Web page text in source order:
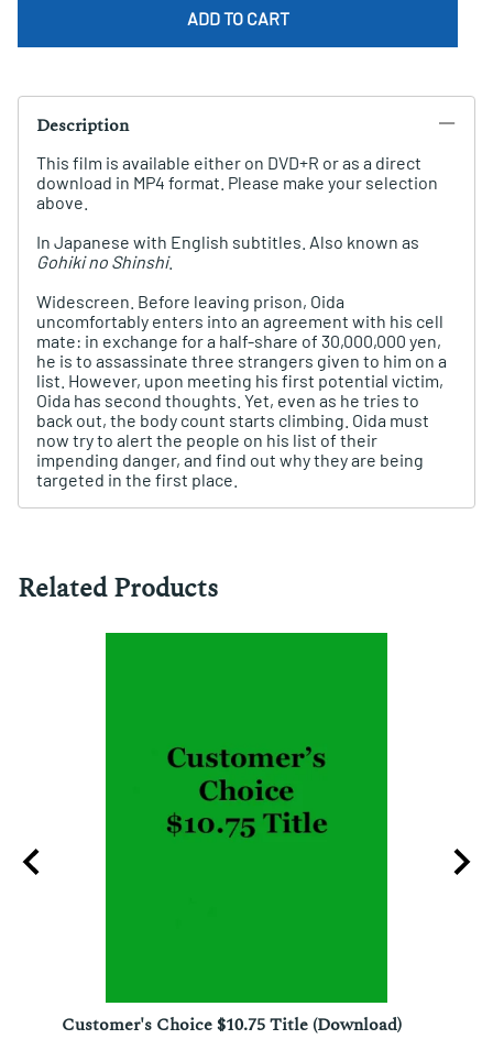
ADD TO CART
Description
This film is available either on DVD+R or as a direct
download in MP4 format. Please make your selection
above.
In Japanese with English subtitles. Also known as
Gohiki no Shinshi.
Widescreen. Before leaving prison, Oida
uncomfortably enters into an agreement with his cell
mate: in exchange for a half-share of 30,000,000 yen,
he is to assassinate three strangers given to him on a
list. However, upon meeting his first potential victim,
Oida has second thoughts. Yet, even as he tries to
back out, the body count starts climbing. Oida must
now try to alert the people on his list of their
impending danger, and find out why they are being
targeted in the first place.
Related Products
Customer's Choice $10.75 Title (Download)